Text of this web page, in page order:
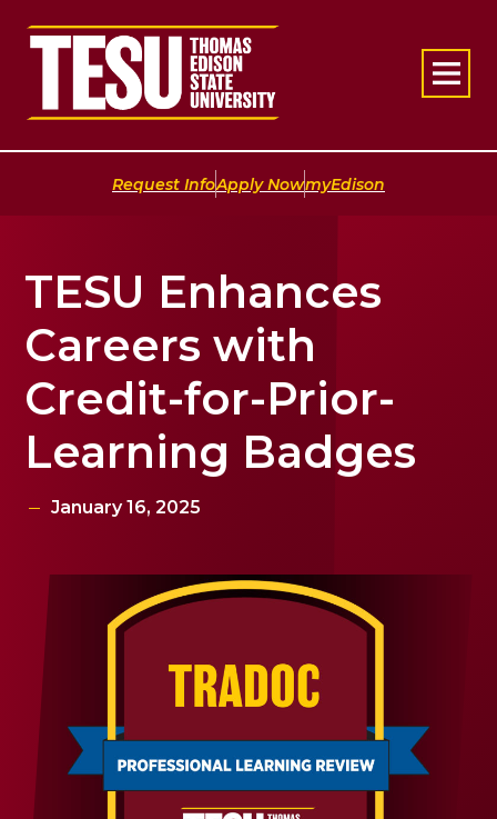
Return to home
Request Info|Apply Now|myEdison
TESU Enhances
Careers with
Credit-for-Prior-
Learning Badges
January 16, 2025